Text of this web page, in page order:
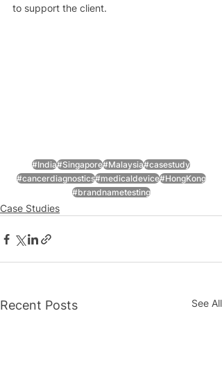
to support the client.
#India#Singapore#Malaysia#casestudy
#cancerdiagnostics#medicaldevice#HongKong
#brandnametesting
Case Studies
Recent Posts See All